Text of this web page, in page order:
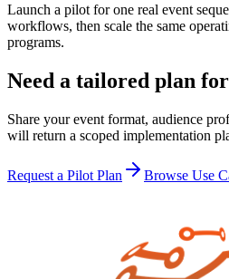
Launch a pilot for one real event
workflows, then scale the same
programs.
Need a tailored plan
Share your event format, audience
will return a scoped implementation
Request a Pilot Plan Browse Use